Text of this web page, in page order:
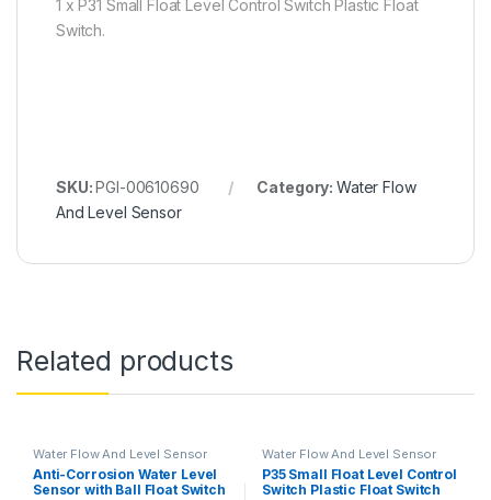
1 x P31 Small Float Level Control Switch Plastic Float
Switch.
SKU:PGI-00610690 Category: Water Flow
And Level Sensor
Related products
Water Flow And Level Sensor
Anti-Corrosion Water Level
Sensor with Ball Float Switch
Water Flow And Level Sensor
P35 Small Float Level Control
Switch Plastic Float Switch